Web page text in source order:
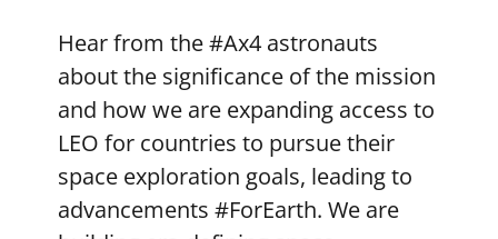
and how we are expanding access to
LEO for countries to pursue their
space exploration goals, leading to
advancements#ForEarth. We are
building era-defining space
infrastructure that drives exploration